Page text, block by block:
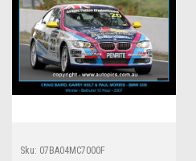
Sku: 07BA04MC7000F